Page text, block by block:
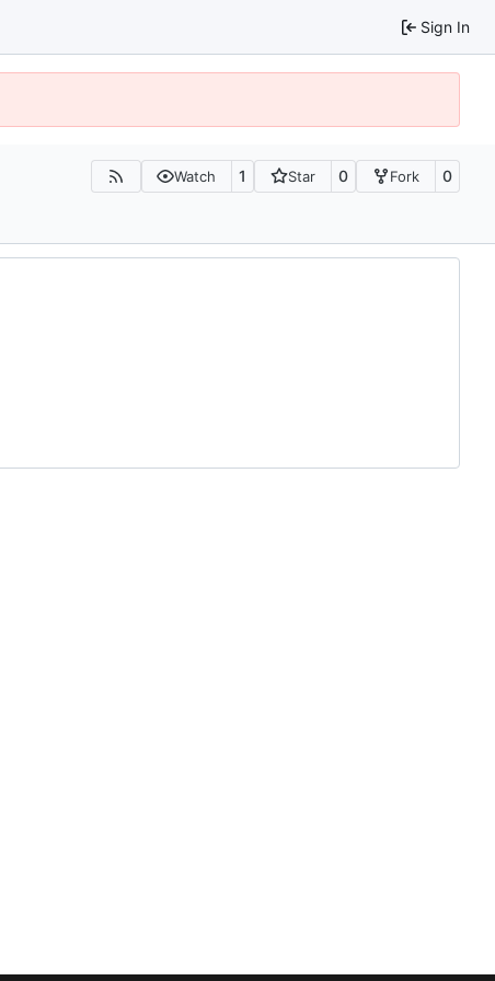
Sign In
Watch 1 Star 0 Fork 0